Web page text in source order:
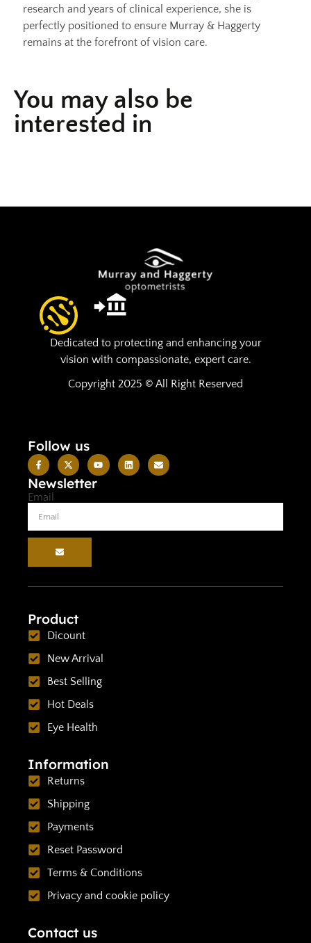
research and years of clinical experience, she is
perfectly positioned to ensure Murray & Haggerty
remains at the forefront of vision care.
You may also be
interested in
Dedicated to protecting and enhancing your
vision with compassionate, expert care.
Copyright 2025 © All Right Reserved
Follow us
Newsletter
Email
Product
Dicount
New Arrival
Best Selling
Hot Deals
Eye Health
Information
Returns
Shipping
Payments
Reset Password
Terms & Conditions
Privacy and cookie policy
Contact us